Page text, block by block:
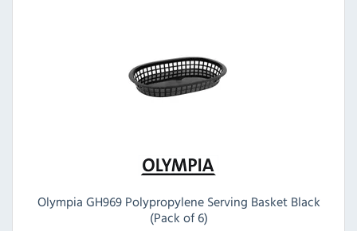
Olympia GH969 Polypropylene Serving Basket Black
(Pack of 6)